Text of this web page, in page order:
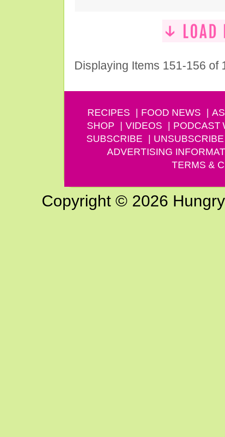
Displaying Items 151-156 of
RECIPES FOOD NEWS
SHOP
VIDEOS PODCAST
SUBSCRIBE
UNSUBSCRIBE
ADVERTISING
TERMS &
Copyright © 2026